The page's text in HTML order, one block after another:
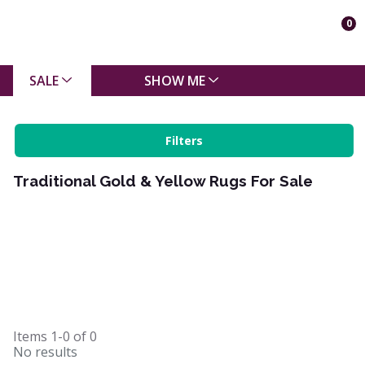
0
SALE SHOW ME
Filters
Traditional Gold & Yellow Rugs For Sale
Items 1-0 of0
No results